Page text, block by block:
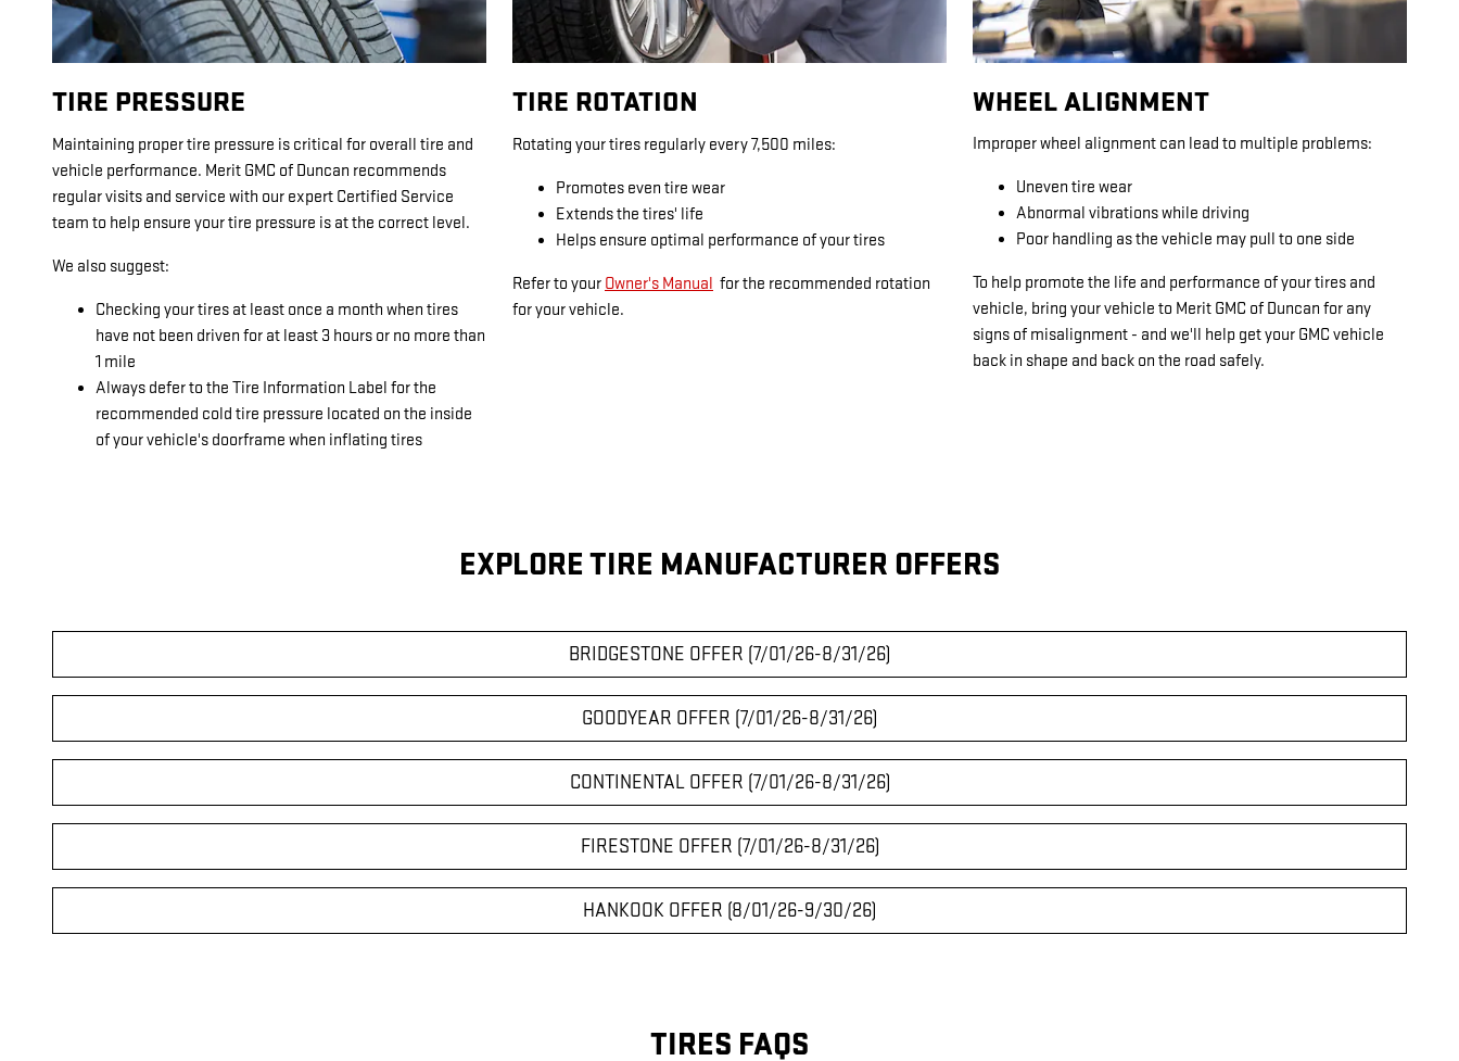
TIRE PRESSURE
Maintaining proper tire pressure is critical for overall tire and
vehicle performance. Merit GMC of Duncan recommends
regular visits and service with our expert Certified Service
team to help ensure your tire pressure is at the correct level.
We also suggest:
Checking your tires at least once a month when tires
have not been driven for at least 3 hours or no more than
1 mile
Always defer to the Tire Information Label for the
recommended cold tire pressure located on the inside
of your vehicle's doorframe when inflating tires
TIRE ROTATION
Rotating your tires regularly every 7,500 miles:
Promotes even tire wear
Extends the tires' life
Helps ensure optimal performance of your tires
Refer to your Owner's Manual for the recommended rotation
for your vehicle.
WHEEL ALIGNMENT
Improper wheel alignment can lead to multiple problems:
Uneven tire wear
Abnormal vibrations while driving
Poor handling as the vehicle may pull to one side
To help promote the life and performance of your tires and
vehicle, bring your vehicle to Merit GMC of Duncan for any
signs of misalignment - and we'll help get your GMC vehicle
back in shape and back on the road safely.
EXPLORE TIRE MANUFACTURER OFFERS
BRIDGESTONE OFFER (7/01/26-8/31/26)
GOODYEAR OFFER (7/01/26-8/31/26)
CONTINENTAL OFFER (7/01/26-8/31/26)
FIRESTONE OFFER (7/01/26-8/31/26)
HANKOOK OFFER (8/01/26-9/30/26)
TIRES FAQS